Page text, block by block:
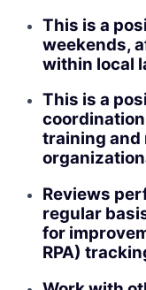
This is a
weekends,
within local
This is a
training and
Reviews
regular
for
RPA)